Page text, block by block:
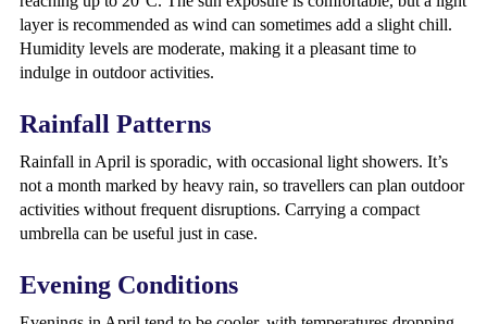
layer is recommended as wind can sometimes add a slight chill.
Humidity levels are moderate, making it a pleasant time to
indulge in outdoor activities.
Rainfall Patterns
Rainfall in April is sporadic, with occasional light showers. It’s
not a month marked by heavy rain, so travellers can plan outdoor
activities without frequent disruptions. Carrying a compact
umbrella can be useful just in case.
Evening Conditions